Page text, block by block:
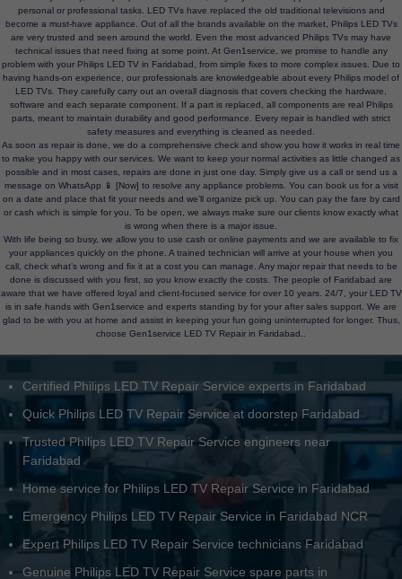
personal or professional tasks. LED TVs have replaced the old traditional televisions and
become a must-have appliance. Out of all the brands available on the market, Philips LED TVs
are very trusted and seen around the world. Even the most advanced Philips TVs may have
technical issues that need fixing at some point. At Gen1service, we promise to handle any
problem with your Philips LED TV in Faridabad, from simple fixes to more complex issues. Due to
having hands-on experience, our professionals are knowledgeable about every Philips model of
LED TVs. They carefully carry out an overall diagnosis that covers checking the hardware,
software and each separate component. If a part is replaced, all components are real Philips
parts, meant to maintain durability and good performance. Every repair is handled with strict
safety measures and everything is cleaned as needed.
As soon as repair is done, we do a comprehensive check and show you how it works in real time
to make you happy with our services. We want to keep your normal activities as little changed as
possible and in most cases, repairs are done in just one day. Simply give us a call or send us a
message on WhatsApp 📱 [Now] to resolve any appliance problems. You can book us for a visit
on a date and place that fit your needs and we’ll organize pick up. You can pay the fare by card
or cash which is simple for you. To be open, we always make sure our clients know exactly what
is wrong when there is a major issue.
With life being so busy, we allow you to use cash or online payments and we are available to fix
your appliances quickly on the phone. A trained technician will arrive at your house when you
call, check what’s wrong and fix it at a cost you can manage. Any major repair that needs to be
done is discussed with you first, so you know exactly the costs. The people of Faridabad are
aware that we have offered loyal and client-focused service for over 10 years. 24/7, your LED TV
is in safe hands with Gen1service and experts standing by for your after sales support. We are
glad to be with you at home and assist in keeping your fun going uninterrupted for longer. Thus,
choose Gen1service LED TV Repair in Faridabad..
Certified Philips LED TV Repair Service experts in Faridabad
Quick Philips LED TV Repair Service at doorstep Faridabad
Trusted Philips LED TV Repair Service engineers near
Faridabad
Home service for Philips LED TV Repair Service in Faridabad
Emergency Philips LED TV Repair Service in Faridabad NCR
Expert Philips LED TV Repair Service technicians Faridabad
Genuine Philips LED TV Repair Service spare parts in